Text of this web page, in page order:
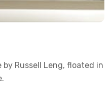
Russell Leng, floated in